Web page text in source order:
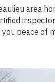
area
you peace of